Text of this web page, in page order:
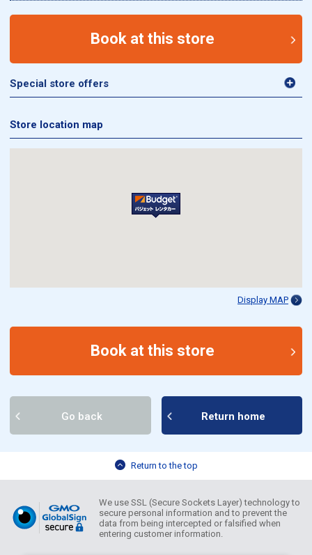
Book at this store
Special store offers
Store location map
Display MAP
Book at this store
Go back Return home
Return to the top
We use SSL (Secure Sockets Layer) technology to
secure personal information and to prevent the
data from being intercepted or falsified when
entering customer information.